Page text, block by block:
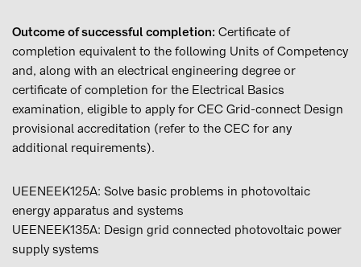
Outcome of successful completion: Certificate of
completion equivalent to the following Units of Competency
and, along with an electrical engineering degree or
certificate of completion for the Electrical Basics
examination, eligible to apply for CEC Grid-connect Design
provisional accreditation (refer to the CEC for any
additional requirements).
UEENEEK125A: Solve basic problems in photovoltaic
energy apparatus and systems
UEENEEK135A: Design grid connected photovoltaic power
supply systems